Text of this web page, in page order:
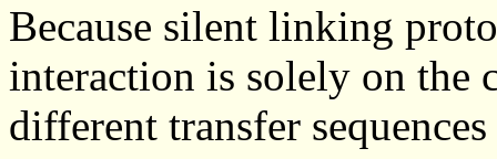
Because silent linking
interaction is solely on the
different transfer